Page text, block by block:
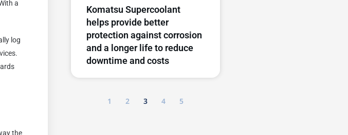
a
log
the
Komatsu Supercoolant
helps provide better
protection against corrosion
and a longer life to reduce
downtime and costs
1 2 3 4 5